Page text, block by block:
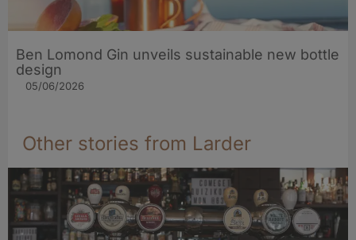
Ben Lomond Gin unveils sustainable new bottle
design
05/06/2026
Other stories from Larder